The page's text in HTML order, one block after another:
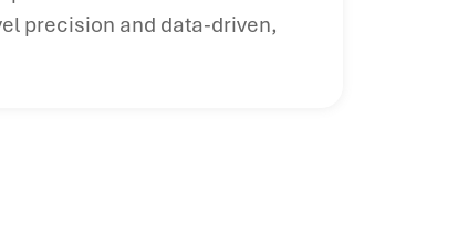
precision and data-driven,